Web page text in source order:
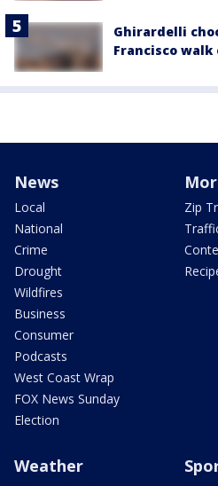
Ghirardelli
Francisco
News
Local
National
Crime
Drought
Wildfires
Business
Consumer
Podcasts
West Coast Wrap
FOX News Sunday
Election
Zip
Weather